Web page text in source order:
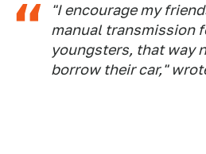
"I encourage my
manual transmission
youngsters, that way
borrow their car,"